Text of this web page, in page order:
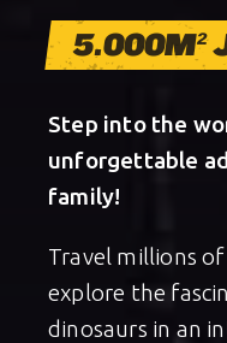
5.000M²
Step into the
unforgettable
family!
Travel millions
explore the
dinosaurs in an